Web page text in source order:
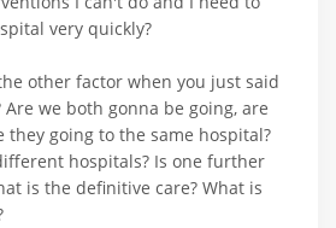
very quickly?
other factor when you just said
we both gonna be going, are
they going to the same hospital?
hospitals? Is one further
is the definitive care? What is